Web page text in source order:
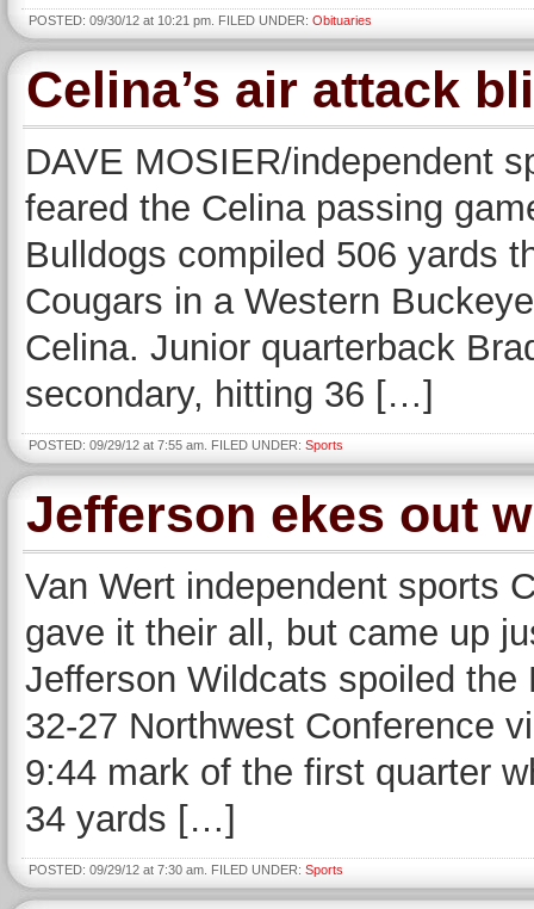
POSTED: 09/30/12 at 10:21 pm. FILED UNDER: Obituaries
Celina’s air attack
DAVE MOSIER/independent
feared the Celina passing
Bulldogs compiled 506 yards
Cougars in a Western
Celina. Junior quarterback
secondary, hitting 36 […]
POSTED: 09/29/12 at 7:55 am. FILED UNDER: Sports
Jefferson ekes out
Van Wert independent sports
gave it their all, but came up
Jefferson Wildcats spoiled the
32-27 Northwest Conference
9:44 mark of the first quarter
34 yards […]
POSTED: 09/29/12 at 7:30 am. FILED UNDER: Sports